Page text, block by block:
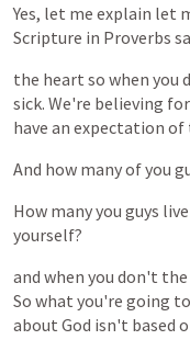
Yes, let me explain let
Scripture in Proverbs
the heart so when you
sick. We're believing for
have an expectation of
And how manyofyou
How manyyou guys live
yourself?
and when you don't the
So what you're going to
about God isn't based